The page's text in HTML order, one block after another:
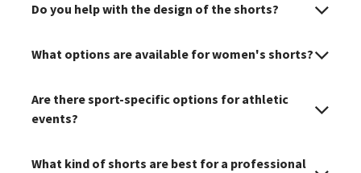
Do you help with the design of the shorts?
What options are available for women's shorts?
Are there sport-specific options for athletic
events?
What kind of shorts are best for a professional